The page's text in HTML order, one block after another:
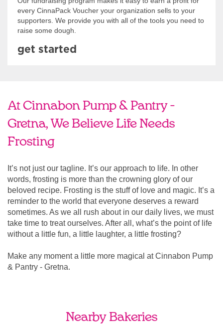
every CinnaPack Voucher your organization sells to your
supporters. We provide you with all of the tools you need to
raise some dough.
get started
At Cinnabon Pump & Pantry -
Gretna, We Believe Life Needs
Frosting
It’s not just our tagline. It’s our approach to life. In other
words, frosting is more than the crowning glory of our
beloved recipe. Frosting is the stuff of love and magic. It’s a
reminder to the world that everyone deserves a reward
sometimes. As we all rush about in our daily lives, we must
take time to treat ourselves. After all, what’s the point of life
without a little fun, a little laughter, a little frosting?
Make any moment a little more magical at Cinnabon Pump
& Pantry - Gretna.
Nearby Bakeries